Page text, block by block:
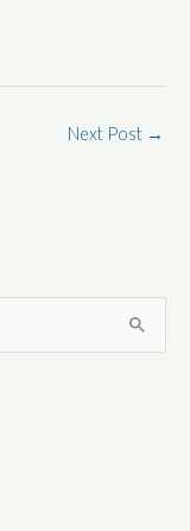
Next Post →